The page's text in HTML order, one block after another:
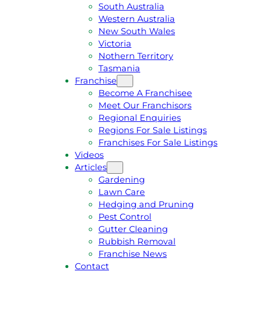
South Australia
Western Australia
New South Wales
Victoria
Nothern Territory
Tasmania
Franchise
Become A Franchisee
Meet Our Franchisors
Regional Enquiries
Regions For Sale Listings
Franchises For Sale Listings
Videos
Articles
Gardening
Lawn Care
Hedging and Pruning
Pest Control
Gutter Cleaning
Rubbish Removal
Franchise News
Contact